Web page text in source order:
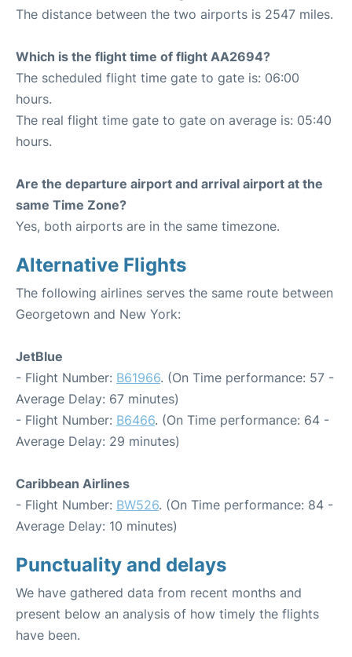
The distance between the two airports is 2547 miles.
Which is the flight time of flight AA2694?
The scheduled flight time gate to gate is: 06:00
hours.
The real flight time gate to gate on average is: 05:40
hours.
Are the departure airport and arrival airport at the
same Time Zone?
Yes, both airports are in the same timezone.
Alternative Flights
The following airlines serves the same route between
Georgetown and New York:
JetBlue
- Flight Number: B61966. (On Time performance: 57 -
Average Delay: 67 minutes)
- Flight Number: B6466. (On Time performance: 64 -
Average Delay: 29 minutes)
Caribbean Airlines
- Flight Number: BW526. (On Time performance: 84 -
Average Delay: 10 minutes)
Punctuality and delays
We have gathered data from recent months and
present below an analysis of how timely the flights
have been.